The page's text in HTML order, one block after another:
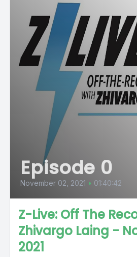
Episode 0
November 02, 2021 • 01:40:42
Z-Live: Off The
Zhivargo Laing -
2021